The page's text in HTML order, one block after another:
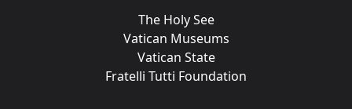
The Holy See
Vatican Museums
Vatican State
Fratelli Tutti Foundation